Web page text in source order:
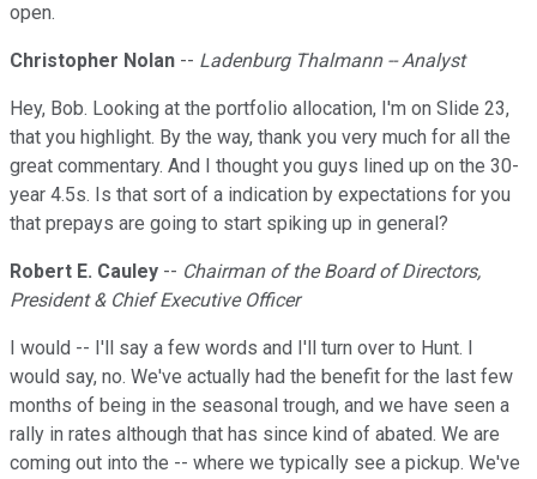
open.
Christopher Nolan -- Ladenburg Thalmann -- Analyst
Hey, Bob. Looking at the portfolio allocation, I'm on Slide 23,
that you highlight. By the way, thank you very much for all the
great commentary. And I thought you guys lined up on the 30-
year 4.5s. Is that sort of a indication by expectations for you
that prepays are going to start spiking up in general?
Robert E. Cauley -- Chairman of the Board of Directors,
President & Chief Executive Officer
I would -- I'll say a few words and I'll turn over to Hunt. I
would say, no. We've actually had the benefit for the last few
months of being in the seasonal trough, and we have seen a
rally in rates although that has since kind of abated. We are
coming out into the -- where we typically see a pickup. We've